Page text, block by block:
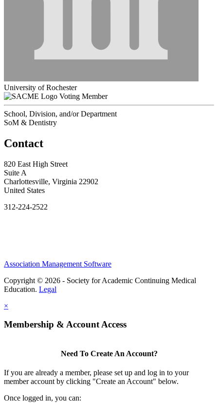
University of Rochester
Voting Member
School, Division, and/or Department
SoM & Dentistry
Contact
820 East High Street
Suite A
Charlottesville, Virginia 22902
United States
312-224-2522
Association Management Software
Copyright © 2026 - Society for Academic Continuing Medical
Education. Legal
×
Membership & Account Access
Need To Create An Account?
If you are already a member, please set up and log in to your
member account by clicking "Create an Account" below.
Once logged in, you can: